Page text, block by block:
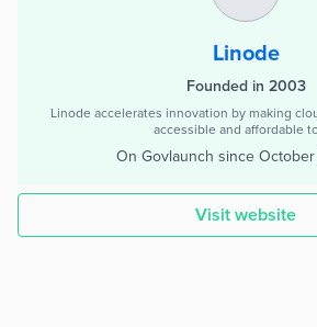
Linode
Founded in 2003
Linode accelerates innovation by making
accessible and affordable
On Govlaunch since October
Visit website